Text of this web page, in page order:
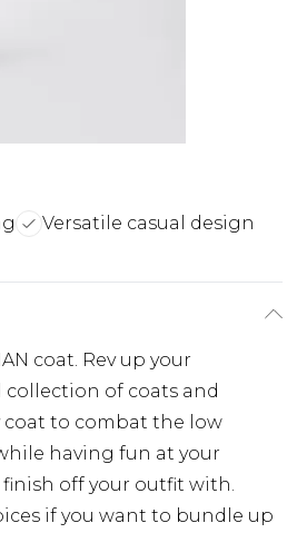
Versatile casual design
coat. Rev up your
of coats and
coat to combat the low
having fun at your
off your outfit with.
if you want to bundle up